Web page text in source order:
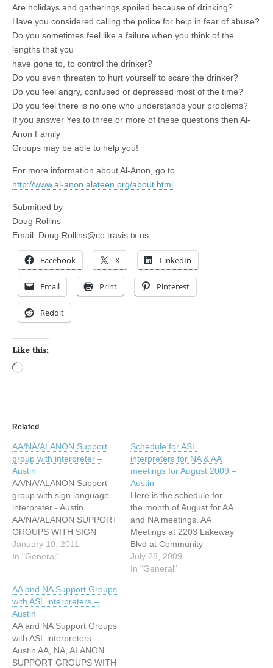
Are holidays and gatherings spoiled because of drinking?
Have you considered calling the police for help in fear of abuse?
Do you sometimes feel like a failure when you think of the
lengths that you
have gone to, to control the drinker?
Do you even threaten to hurt yourself to scare the drinker?
Do you feel angry, confused or depressed most of the time?
Do you feel there is no one who understands your problems?
If you answer Yes to three or more of these questions then Al-
Anon Family
Groups may be able to help you!
For more information about Al-Anon, go to
http://www.al-anon.alateen.org/about.html
Submitted by
Doug Rollins
Email: Doug.Rollins@co.travis.tx.us
Facebook X LinkedIn
Email Print Pinterest
Reddit
Like this:
Related
AA/NA/ALANON Support
group with interpreter –
Austin
AA/NA/ALANON Support
group with sign language
interpreter - Austin
AA/NA/ALANON SUPPORT
GROUPS WITH SIGN
LANGUAGE
INTERPRETERS AUSTIN,
MONROE, UNITED
METHODISH CHURCH
5:45 – 7 PM NA MEETING
212 E MONROE 7:00 PM –
8:30 PM WEDNESDAY
EVENINGS NA MEETING
January 10, 2011
In "General"
Schedule for ASL
interpreters for NA & AA
meetings for August 2009 –
Austin
Here is the schedule for
the month of August for AA
and NA meetings. AA
Meetings at 2203 Lakeway
Blvd at Community
Ecumenical Church August
16, 6:45 pm (sign language
July 28, 2009
In "General"
AA and NA Support Groups
with ASL interpreters –
Austin
AA and NA Support Groups
with ASL interpreters -
Austin AA, NA, ALANON
SUPPORT GROUPS WITH